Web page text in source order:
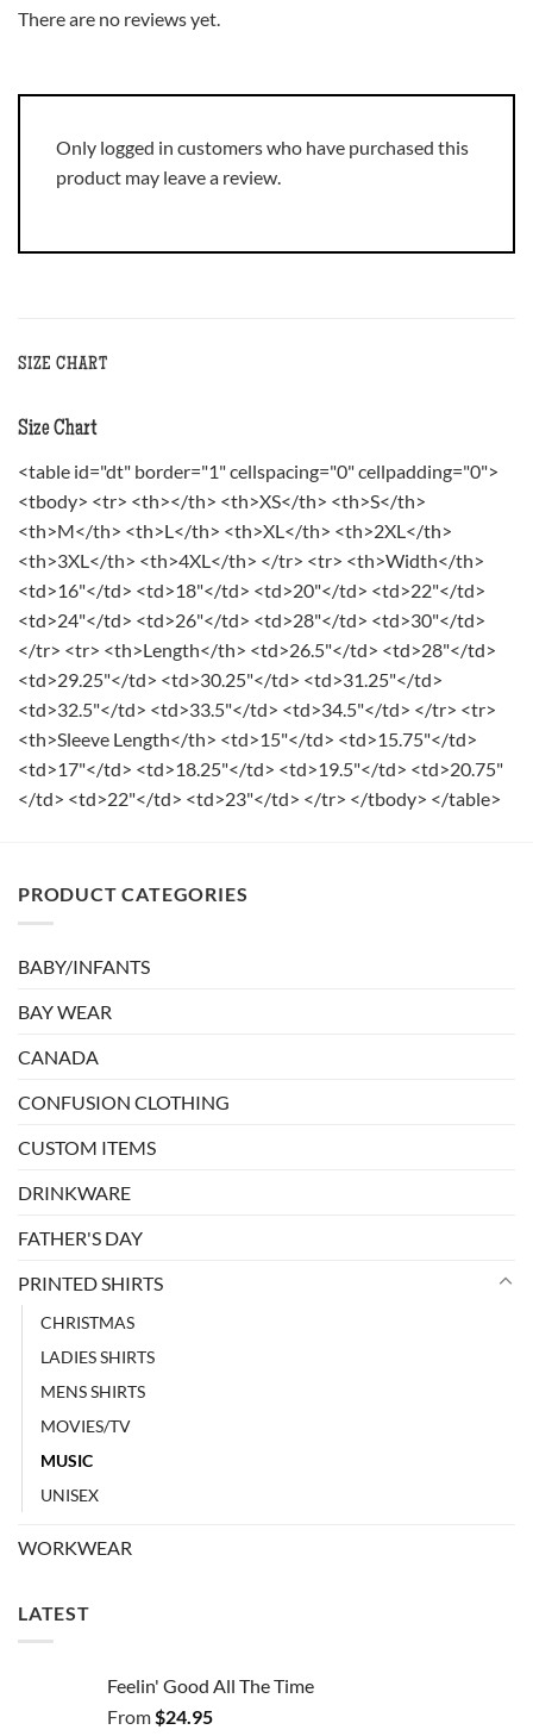
There are no reviews yet.
Only logged in customers who have purchased this
product may leave a review.
SIZE CHART
Size Chart
<table id="dt" border="1" cellspacing="0" cellpadding="0">
<tbody> <tr> <th></th> <th>XS</th> <th>S</th>
<th>M</th> <th>L</th> <th>XL</th> <th>2XL</th>
<th>3XL</th> <th>4XL</th> </tr> <tr> <th>Width</th>
<td>16"</td> <td>18"</td> <td>20"</td> <td>22"</td>
<td>24"</td> <td>26"</td> <td>28"</td> <td>30"</td>
</tr> <tr> <th>Length</th> <td>26.5"</td> <td>28"</td>
<td>29.25"</td> <td>30.25"</td> <td>31.25"</td>
<td>32.5"</td> <td>33.5"</td> <td>34.5"</td> </tr> <tr>
<th>Sleeve Length</th> <td>15"</td> <td>15.75"</td>
<td>17"</td> <td>18.25"</td> <td>19.5"</td> <td>20.75"
</td> <td>22"</td> <td>23"</td> </tr> </tbody> </table>
PRODUCT CATEGORIES
BABY/INFANTS
BAY WEAR
CANADA
CONFUSION CLOTHING
CUSTOM ITEMS
DRINKWARE
FATHER'S DAY
PRINTED SHIRTS
CHRISTMAS
LADIES SHIRTS
MENS SHIRTS
MOVIES/TV
MUSIC
UNISEX
WORKWEAR
LATEST
Feelin' Good All The Time
From$24.95